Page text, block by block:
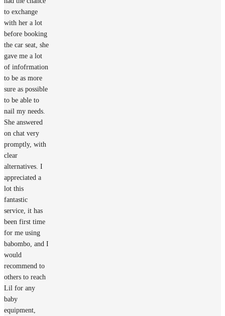
to exchange
with her a lot
before booking
the car seat, she
gave me a lot
of infofrmation
to be as more
sure as possible
to be able to
nail my needs.
She answered
on chat very
promptly, with
clear
alternatives. I
appreciated a
lot this
fantastic
service, it has
been first time
for me using
babombo, and I
would
recommend to
others to reach
Lil for any
baby
equipment,